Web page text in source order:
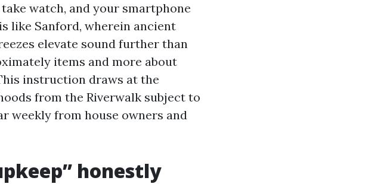
watch, and your smartphone
like Sanford, wherein ancient
elevate sound further than
items and more about
instruction draws at the
from the Riverwalk subject to
weekly from house owners and
honestly